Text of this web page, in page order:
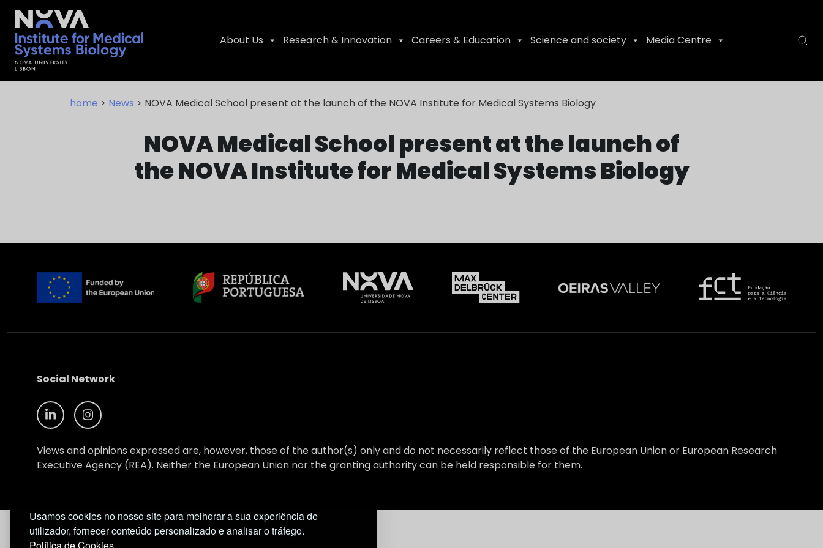
Usamos cookies no nosso site para melhorar a sua experiência de
utilizador, fornecer conteúdo personalizado e analisar o tráfego.
NIMSB
About Us Research & Innovation Careers & Education Science and society Media Centre
home > News > NOVA Medical School present at the launch of the NOVA Institute for Medical Systems Biology
NOVA Medical School present at the launch of
the NOVA Institute for Medical Systems Biology
Social Network
Views and opinions expressed are, however, those of the author(s) only and do not necessarily reflect those of the European Union or European Research
Executive Agency (REA). Neither the European Union nor the granting authority can be held responsible for them.